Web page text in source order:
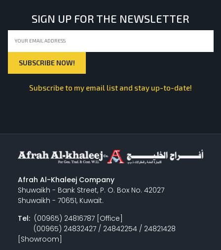
NYLON
INSULATION MATERIALS
PLASTERING
GYPSUM & ACCESSORIES
PAINT ACCESSORIES
SIGN UP FOR THE NEWSLETTER
Subscribe to my email list and stay up-to-date!
Afrah Al-Khaleej Company
Shuwaikh - Bank Street, P. O. Box No. 42027
Shuwaikh - 70651, Kuwait.
Tel:(00965) 24816787 [Office]
(00965) 24832427 / 24842254 / 24821428
[Showroom]